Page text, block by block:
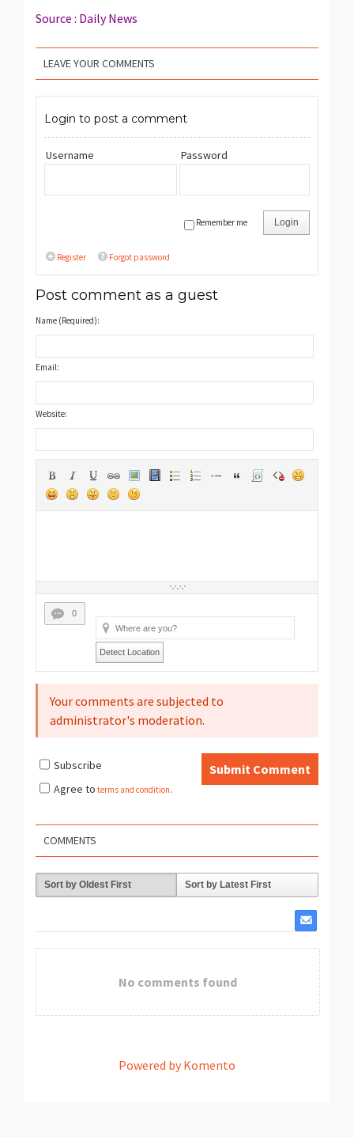
Source : Daily News
LEAVE YOUR COMMENTS
Login to post a comment
Username Password
Login
Remember me
Register Forgot password
Post comment as a guest
Name (Required):
Email:
Website:
0
Detect Location
Your comments are subjected to
administrator's moderation.
Submit Comment
Subscribe
Agree to terms and condition.
COMMENTS
Sort by Oldest First Sort by Latest First
No comments found
Powered by Komento